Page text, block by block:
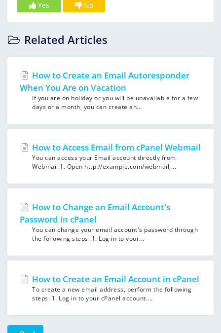
Yes No
Related Articles
How to Create an Email Autoresponder
When You Are on Vacation
If you are on holiday or you will be unavailable for a few
days or a month, you can create an...
How to Access Email from cPanel Webmail
You can access your Email account directly from
Webmail.1. Open http://example.com/webmail,...
How to Change an Email Account's
Password in cPanel
You can change your email account's password through
the following steps: 1. Log in to your...
How to Create an Email Account in cPanel
To create a new email address, perform the following
steps: 1. Log in to your cPanel account....